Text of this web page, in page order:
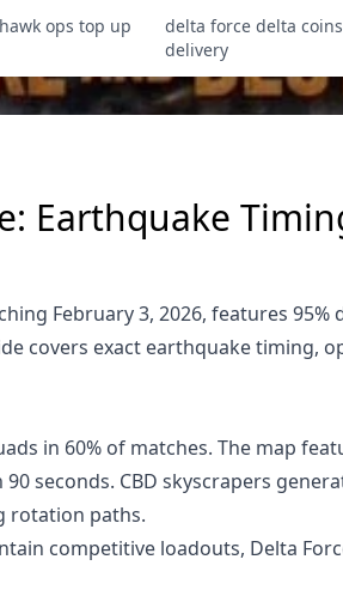
ops top up
delta force delta
delivery
Earthquake
February 3, 2026, features 95%
covers exact earthquake timing,
in 60% of matches. The map
seconds. CBD skyscrapers
rotation paths.
competitive loadouts, Delta